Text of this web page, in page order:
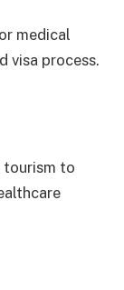
medical
visa process.
tourism to